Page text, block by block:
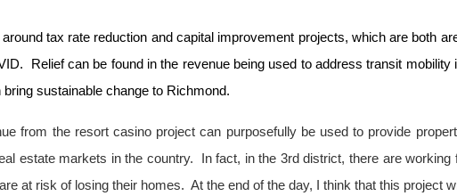
tax rate reduction and capital improvement projects, which are both
Relief can be found in the revenue being used to address transit
sustainable change to Richmond.
from the resort casino project can purposefully be used to provide
estate markets in the country. In fact, in the 3rd district, there are
at risk of losing their homes. At the end of the day, I think that this project